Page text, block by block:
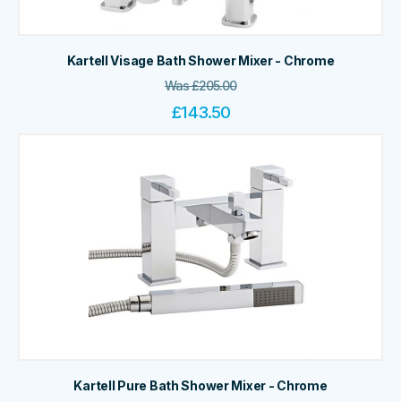
Kartell Visage Bath Shower Mixer - Chrome
Was£205.00
£143.50
Kartell Pure Bath Shower Mixer - Chrome